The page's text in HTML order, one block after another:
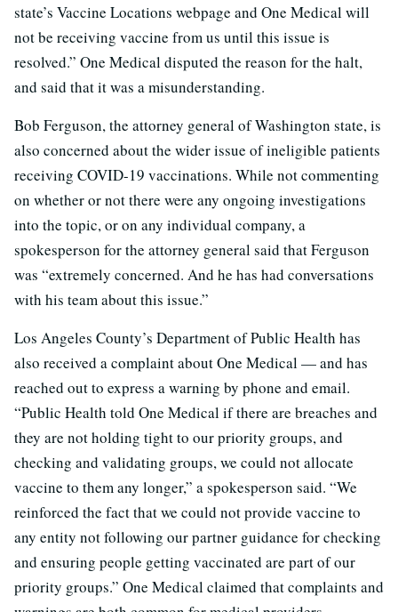
state’s Vaccine Locations webpage and One Medical will
not be receiving vaccine from us until this issue is
resolved.” One Medical disputed the reason for the halt,
and said that it was a misunderstanding.
Bob Ferguson, the attorney general of Washington state, is
also concerned about the wider issue of ineligible patients
receiving COVID-19 vaccinations. While not commenting
on whether or not there were any ongoing investigations
into the topic, or on any individual company, a
spokesperson for the attorney general said that Ferguson
was “extremely concerned. And he has had conversations
with his team about this issue.”
Los Angeles County’s Department of Public Health has
also received a complaint about One Medical — and has
reached out to express a warning by phone and email.
“Public Health told One Medical if there are breaches and
they are not holding tight to our priority groups, and
checking and validating groups, we could not allocate
vaccine to them any longer,” a spokesperson said. “We
reinforced the fact that we could not provide vaccine to
any entity not following our partner guidance for checking
and ensuring people getting vaccinated are part of our
priority groups.” One Medical claimed that complaints and